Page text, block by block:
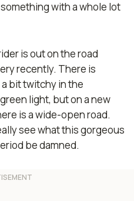
with a whole lot
is out on the road
recently. There is
bit twitchy in the
light, but on a new
is a wide-open road.
see what this gorgeous
be damned.